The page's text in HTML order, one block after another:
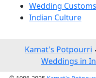
Wedding Customs
Indian Culture
Kamat's Potpourri
Weddings in